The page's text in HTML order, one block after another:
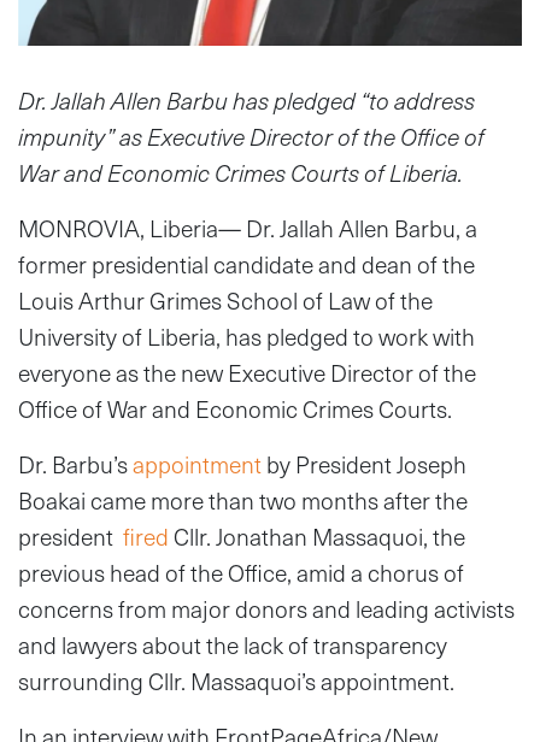
Dr. Jallah Allen Barbu has pledged “to address
impunity” as Executive Director of the Office of
War and Economic Crimes Courts of Liberia.
MONROVIA, Liberia— Dr. Jallah Allen Barbu, a
former presidential candidate and dean of the
Louis Arthur Grimes School of Law of the
University of Liberia, has pledged to work with
everyone as the new Executive Director of the
Office of War and Economic Crimes Courts.
Dr. Barbu’sappointmentby President Joseph
Boakai came more than two months after the
president fired Cllr. Jonathan Massaquoi, the
previous head of the Office, amid a chorus of
concerns from major donors and leading activists
and lawyers about the lack of transparency
surrounding Cllr. Massaquoi’s appointment.